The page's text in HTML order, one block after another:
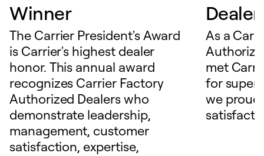
Winner
The Carrier President's Award
is Carrier's highest dealer
honor. This annual award
recognizes Carrier Factory
Authorized Dealers who
demonstrate leadership,
management, customer
satisfaction, expertise,
Dealer
As a
met
for
we